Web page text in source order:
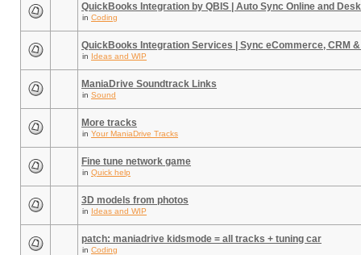
QuickBooks Integration by QBIS | Auto Sync Online and
in Coding
QuickBooks Integration Services | Sync eCommerce, CRM
in Ideas and WIP
ManiaDrive Soundtrack Links
in Sound
More tracks
in Your ManiaDrive Tracks
Fine tune network game
in Quick help
3D models from photos
in Ideas and WIP
patch: maniadrive kidsmode = all tracks + tuning car
in Coding